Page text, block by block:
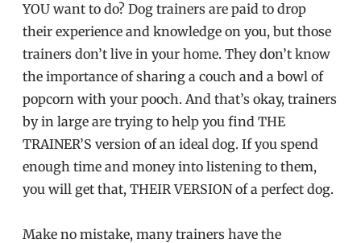
YOU want to do? Dog trainers are paid to drop
their experience and knowledge on you, but those
trainers don’t live in your home. They don’t know
the importance of sharing a couch and a bowl of
popcorn with your pooch. And that’s okay, trainers
by in large are trying to help you find THE
TRAINER’S version of an ideal dog. If you spend
enough time and money into listening to them,
you will get that, THEIR VERSION of a perfect dog.
Make no mistake, many trainers have the